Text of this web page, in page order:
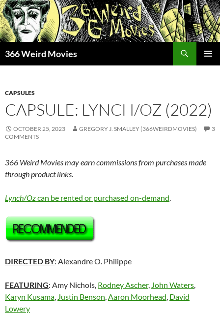
Skip
to
content
366 Weird Movies
CAPSULES
CAPSULE: LYNCH/OZ (2022)
OCTOBER 25, 2023 GREGORY J. SMALLEY (366WEIRDMOVIES)
3
COMMENTS
366 Weird Movies may earn commissions from purchases made
through product links.
Lynch/Ozcan be rented or purchased on-demand.
DIRECTED BY: Alexandre O. Philippe
FEATURING: Amy Nichols, Rodney Ascher, John Waters,
Karyn Kusama, Justin Benson,Aaron Moorhead, David
Lowery